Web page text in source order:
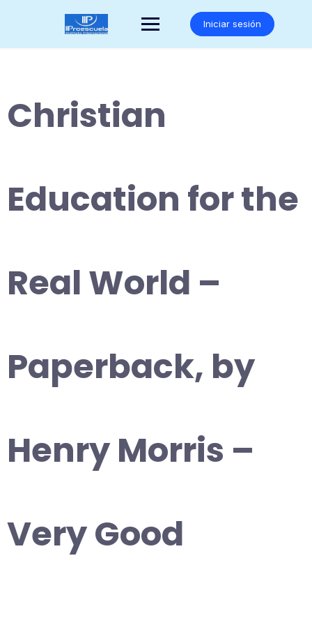
Iniciar sesión
Christian
Education for the
Real World –
Paperback, by
Henry Morris –
Very Good